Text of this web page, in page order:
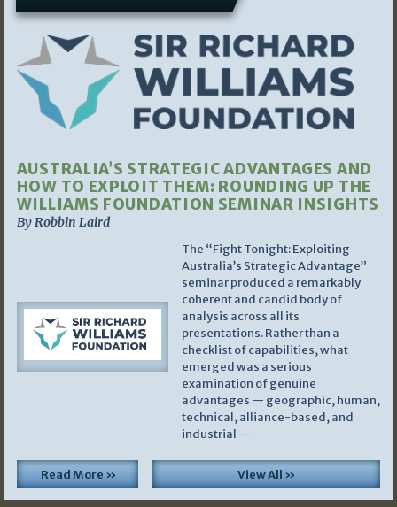
AUSTRALIA’S STRATEGIC ADVANTAGES AND
HOW TO EXPLOIT THEM: ROUNDING UP THE
WILLIAMS FOUNDATION SEMINAR INSIGHTS
By Robbin Laird
The “Fight Tonight: Exploiting
Australia’s Strategic Advantage”
seminar produced a remarkably
coherent and candid body of
analysis across all its
presentations. Rather than a
checklist of capabilities, what
emerged was a serious
examination of genuine
advantages — geographic, human,
technical, alliance-based, and
industrial —
Read More » View All »